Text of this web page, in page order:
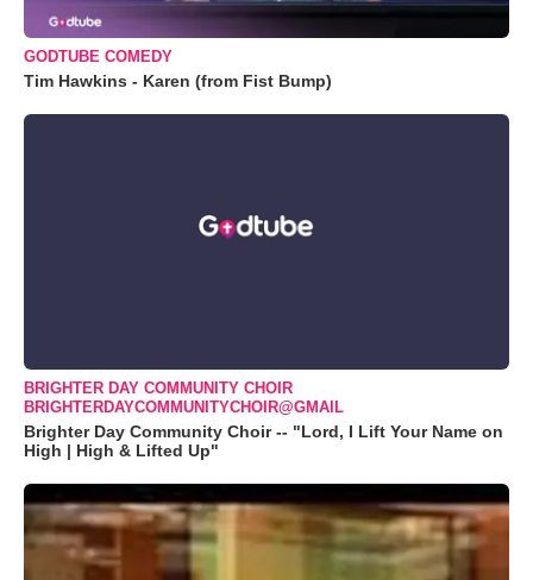
GODTUBE COMEDY
Tim Hawkins - Karen (from Fist Bump)
BRIGHTER DAY COMMUNITY CHOIR
BRIGHTERDAYCOMMUNITYCHOIR@GMAIL
Brighter Day Community Choir -- "Lord, I Lift Your Name on
High | High & Lifted Up"